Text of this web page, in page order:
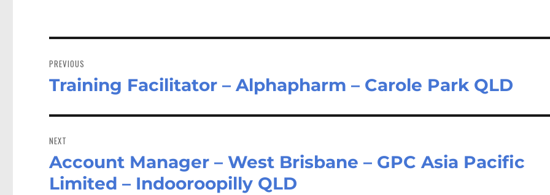
navigation
PREVIOUS
Previous
Training Facilitator – Alphapharm – Carole Park QLD
NEXT
Next
post:
Account Manager – West Brisbane – GPC Asia Pacific
Limited – Indooroopilly QLD